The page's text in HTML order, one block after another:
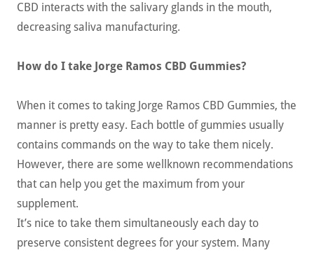
CBD interacts with the salivary glands in the mouth,
decreasing saliva manufacturing.
How do I take Jorge Ramos CBD Gummies?
When it comes to taking Jorge Ramos CBD Gummies, the
manner is pretty easy. Each bottle of gummies usually
contains commands on the way to take them nicely.
However, there are some wellknown recommendations
that can help you get the maximum from your
supplement.
It’s nice to take them simultaneously each day to
preserve consistent degrees for your system. Many